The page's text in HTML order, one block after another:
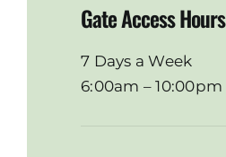
Gate Access Hours
7 Days a Week
6:00am – 10:00pm